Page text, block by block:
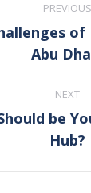
PREVIOUS
of
Abu
NEXT
post:
be
Hub?